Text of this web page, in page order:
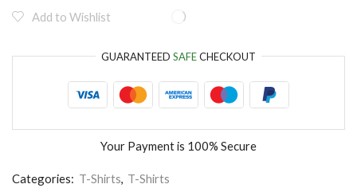
Add to Wishlist
GUARANTEED SAFECHECKOUT
Your Payment is 100% Secure
Categories: T-Shirts, T-Shirts